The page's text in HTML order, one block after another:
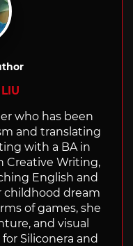
who has been
and translating
with a BA in
Creative Writing,
English and
childhood dream
of games, she
and visual
Siliconera and